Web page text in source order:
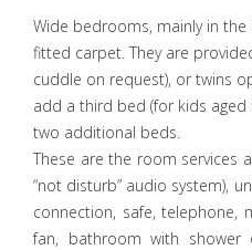
Wide bedrooms, mainly in
fitted carpet. They are
cuddle on request), or twins
add a third bed (for kids aged
two additional beds.
These are the room services
“not disturb” audio system),
connection, safe, telephone,
fan, bathroom with shower